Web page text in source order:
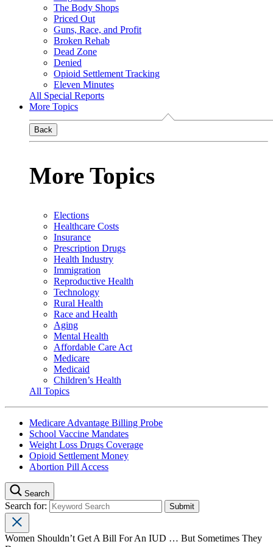
The Body Shops
Priced Out
Guns, Race, and Profit
Broken Rehab
Dead Zone
Denied
Opioid Settlement Tracking
Eleven Minutes
All Special Reports
More Topics
Back
More Topics
Elections
Healthcare Costs
Insurance
Prescription Drugs
Health Industry
Immigration
Reproductive Health
Technology
Rural Health
Race and Health
Aging
Mental Health
Affordable Care Act
Medicare
Medicaid
Children’s Health
All Topics
Medicare Advantage Billing Probe
School Vaccine Mandates
Weight Loss Drugs Coverage
Opioid Settlement Money
Abortion Pill Access
Search
Search for:
Women Shouldn’t Get A Bill For An IUD … But Sometimes They